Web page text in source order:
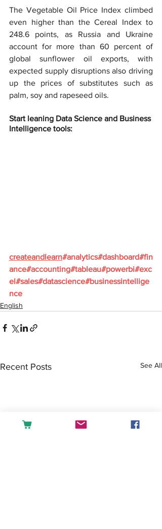
The Vegetable Oil Price Index climbed
even higher than the Cereal Index to
248.6 points, as Russia and Ukraine
account for more than 60 percent of
global sunflower oil exports, with
expected supply disruptions also driving
up the prices of substitutes such as
palm, soy and rapeseed oils.
Start leaning Data Science and Business
Intelligence tools:
createandlearn#analytics#dashboard#fin
ance#accounting#tableau#powerbi#exc
el#sales#datascience#businessintellige
nce
English
Recent Posts See All